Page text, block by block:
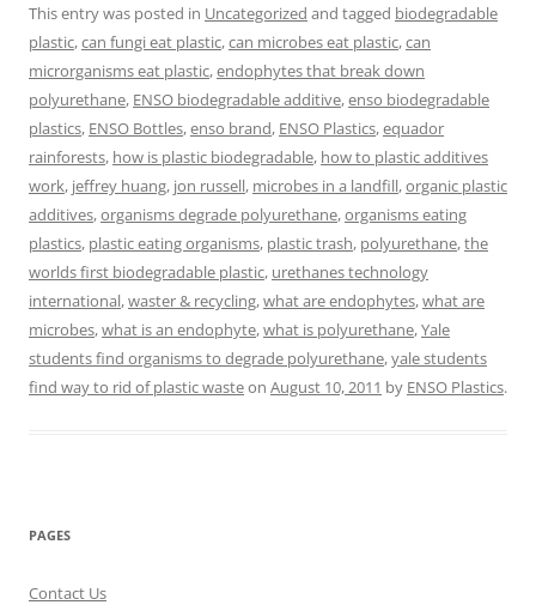
This entry was posted in Uncategorized and tagged biodegradable
plastic,can fungi eat plastic,can microbes eat plastic,can
microrganisms eat plastic,endophytes that break down
polyurethane, ENSO biodegradable additive,enso biodegradable
plastics, ENSO Bottles,enso brand, ENSO Plastics,equador
rainforests, how is plastic biodegradable, how to plastic additives
work, jeffrey huang, jon russell, microbes in a landfill,organic plastic
additives,organisms degrade polyurethane,organisms eating
plastics, plastic eating organisms, plastic trash, polyurethane,the
worlds first biodegradable plastic, urethanes technology
international,waster & recycling,what are endophytes,what are
microbes,what is an endophyte,what is polyurethane,Yale
students find organisms to degrade polyurethane,yale students
find way to rid of plastic wasteon August 10, 2011 by ENSO Plastics.
PAGES
Contact Us